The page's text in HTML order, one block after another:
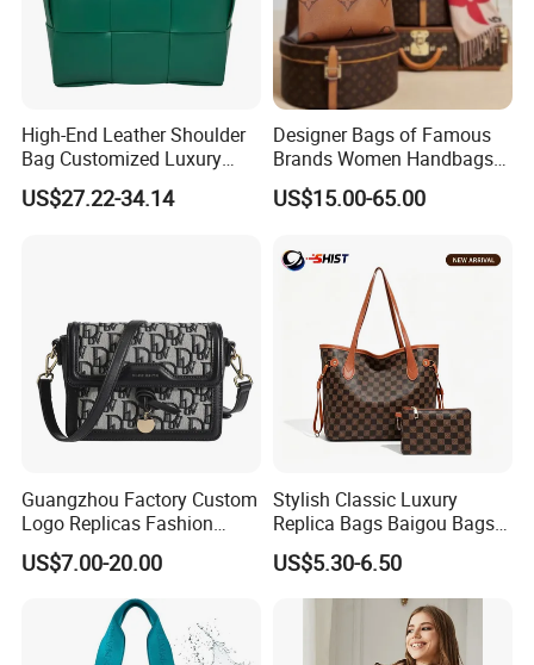
High-End Leather Shoulder
Bag Customized Luxury
Women's Handbags Tote
Bag
US$27.22-34.14
Designer Bags of Famous
Brands Women Handbags
Wholesale Replicas Bags
Luxury Bag Lady Bags
Bags, Tote Bags Ladies
Bags, Brand Bags
US$15.00-65.00
Guangzhou Factory Custom
Logo Replicas Fashion
Designer PU Leather
Messenger Bag Women
Tote Bag Large Square
Classic Female Gift Lady
Hand Bag
US$7.00-20.00
Stylish Classic Luxury
Replica Bags Baigou Bags
1688 China for Trendy
Business Women Work Use
US$5.30-6.50